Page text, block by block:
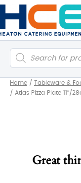
Products
search
Home / Tableware &
/ Atlas Pizza Plate 11″/
Great